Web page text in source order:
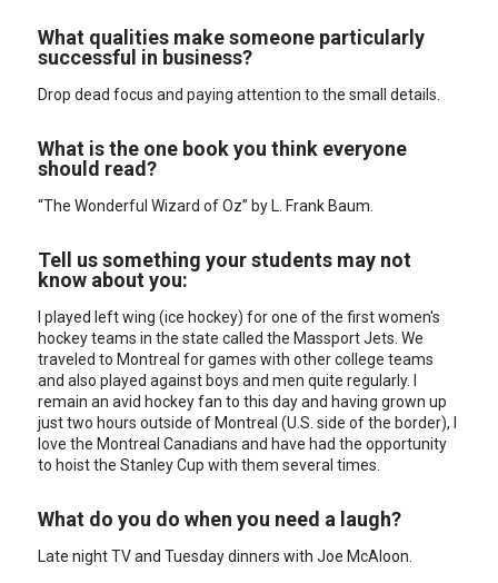
What qualities make someone particularly
successful in business?
Drop dead focus and paying attention to the small details.
What is the one book you think everyone
should read?
“The Wonderful Wizard of Oz” by L. Frank Baum.
Tell us something your students may not
know about you:
I played left wing (ice hockey) for one of the first women's
hockey teams in the state called the Massport Jets. We
traveled to Montreal for games with other college teams
and also played against boys and men quite regularly. I
remain an avid hockey fan to this day and having grown up
just two hours outside of Montreal (U.S. side of the border), I
love the Montreal Canadians and have had the opportunity
to hoist the Stanley Cup with them several times.
What do you do when you need a laugh?
Late night TV and Tuesday dinners with Joe McAloon.